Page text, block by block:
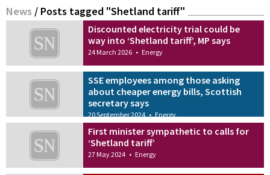
News / Posts tagged "Shetland tariff"
Discounted electricity trial could be
way into ‘Shetland tariff’, MP says
24 March 2026 • Energy
SSE employees among those asking
about cheaper energy bills, Scottish
secretary says
20 September 2024 • Energy
First minister sympathetic to calls for
‘Shetland tariff’
27 May 2024 • Energy